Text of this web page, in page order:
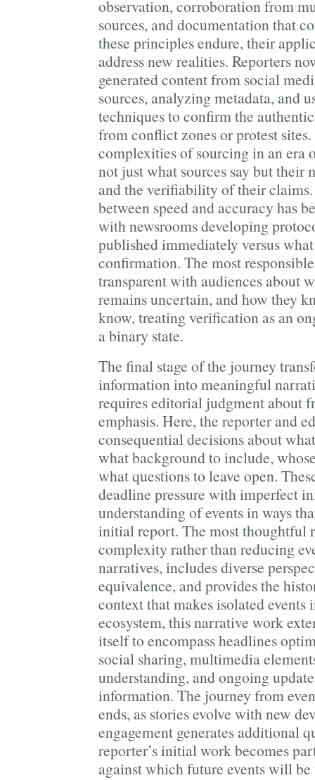
observation, corroboration from
sources, and documentation that
these principles endure, their
address new realities. Reporters
generated content from social
sources, analyzing metadata, and
techniques to confirm the
from conflict zones or protest
complexities of sourcing in an era
not just what sources say but their
and the verifiability of their
between speed and accuracy has
with newsrooms developing
published immediately versus
confirmation. The most
transparent with audiences about
remains uncertain, and how they
know, treating verification as an
a binary state.
The final stage of the journey
information into meaningful
requires editorial judgment about
emphasis. Here, the reporter and
consequential decisions about
what background to include,
what questions to leave open.
deadline pressure with imperfect
understanding of events in ways
initial report. The most thoughtful
complexity rather than reducing
narratives, includes diverse
equivalence, and provides the
context that makes isolated
ecosystem, this narrative work
itself to encompass headlines
social sharing, multimedia
understanding, and ongoing
information. The journey from
ends, as stories evolve with new
engagement generates additional
reporter’s initial work becomes
against which future events will be